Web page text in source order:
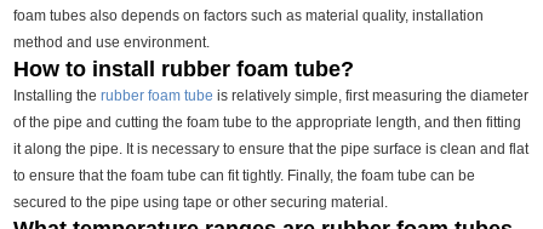
foam tubes also depends on factors such as material quality, installation
method and use environment.
How to install rubber foam tube?
Installing therubber foam tube is relatively simple, first measuring the diameter
of the pipe and cutting the foam tube to the appropriate length, and then fitting
it along the pipe. It is necessary to ensure that the pipe surface is clean and flat
to ensure that the foam tube can fit tightly. Finally, the foam tube can be
secured to the pipe using tape or other securing material.